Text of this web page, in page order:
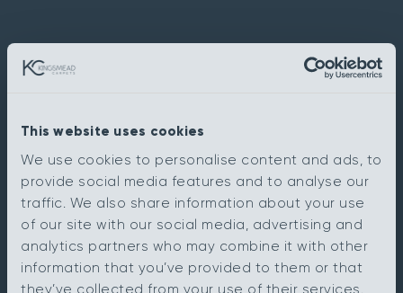
This website uses cookies
We use cookies to personalise content and ads, to
provide social media features and to analyse our
traffic. We also share information about your use
of our site with our social media, advertising and
analytics partners who may combine it with other
information that you’ve provided to them or that
they’ve collected from your use of their services.